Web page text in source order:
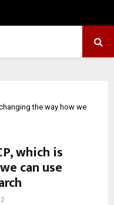
the way how we
which is
can use